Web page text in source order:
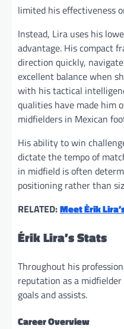
limited his effectiveness
Instead, Lira uses his
advantage. His compact
direction quickly,
excellent balance when
with his tactical
qualities have made him
midfielders in Mexican
His ability to win
dictate the tempo of
in midfield is often
positioning rather than
RELATED:Meet Èrik
Érik Lira’s Stats
Throughout his
reputation as a
goals and assists.
Career Overview